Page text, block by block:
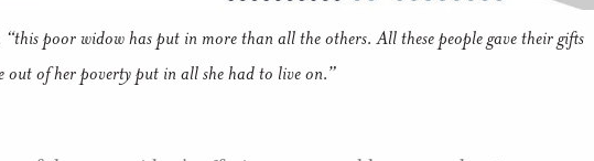
poor widow has put in more than all the others. All these people gave their gifts
out of her poverty put in all she had to live on.”